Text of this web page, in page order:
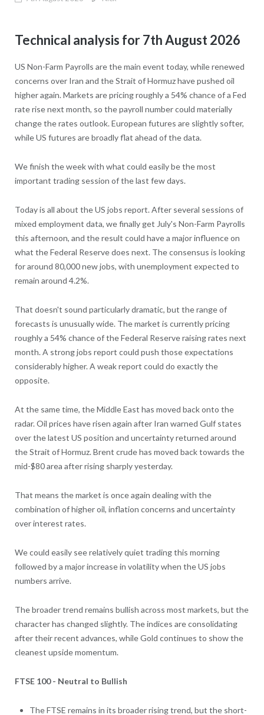
Technical analysis for 7th August 2026
US Non-Farm Payrolls are the main event today, while renewed
concerns over Iran and the Strait of Hormuz have pushed oil
higher again. Markets are pricing roughly a 54% chance of a Fed
rate rise next month, so the payroll number could materially
change the rates outlook. European futures are slightly softer,
while US futures are broadly flat ahead of the data.
We finish the week with what could easily be the most
important trading session of the last few days.
Today is all about the US jobs report. After several sessions of
mixed employment data, we finally get July's Non-Farm Payrolls
this afternoon, and the result could have a major influence on
what the Federal Reserve does next. The consensus is looking
for around 80,000 new jobs, with unemployment expected to
remain around 4.2%.
That doesn't sound particularly dramatic, but the range of
forecasts is unusually wide. The market is currently pricing
roughly a 54% chance of the Federal Reserve raising rates next
month. A strong jobs report could push those expectations
considerably higher. A weak report could do exactly the
opposite.
At the same time, the Middle East has moved back onto the
radar. Oil prices have risen again after Iran warned Gulf states
over the latest US position and uncertainty returned around
the Strait of Hormuz. Brent crude has moved back towards the
mid-$80 area after rising sharply yesterday.
That means the market is once again dealing with the
combination of higher oil, inflation concerns and uncertainty
over interest rates.
We could easily see relatively quiet trading this morning
followed by a major increase in volatility when the US jobs
numbers arrive.
The broader trend remains bullish across most markets, but the
character has changed slightly. The indices are consolidating
after their recent advances, while Gold continues to show the
cleanest upside momentum.
FTSE 100 - Neutral to Bullish
The FTSE remains in its broader rising trend, but the short-